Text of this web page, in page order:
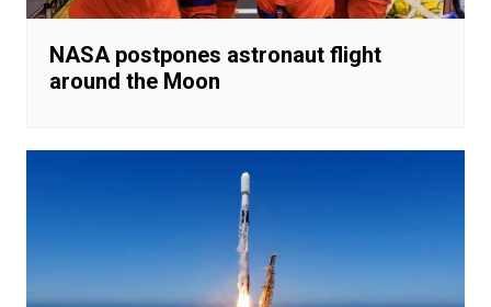
NASA postpones astronaut flight
around the Moon